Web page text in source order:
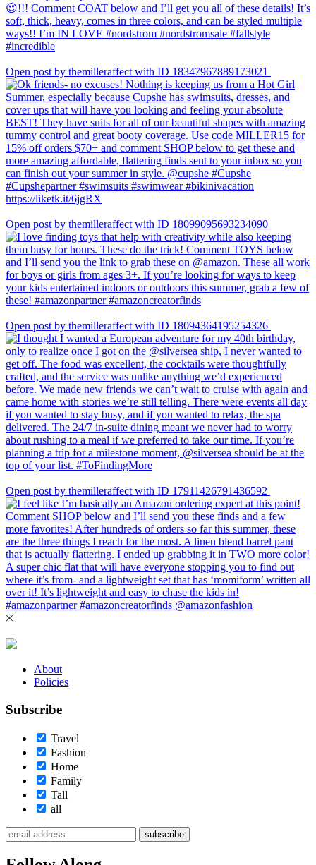
Open post by themilleraffect with ID 18347967889173021
Open post by themilleraffect with ID 18099095693234090
Open post by themilleraffect with ID 18094364195254326
Open post by themilleraffect with ID 17911426791436592
About
Policies
Subscribe
Travel
Fashion
Home
Family
Tall
all
subscribe